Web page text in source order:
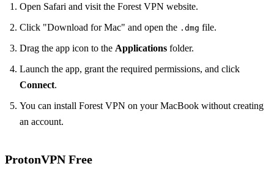
Open Safari and visit the Forest VPN website.
Click "Download for Mac" and open the .dmg file.
Drag the app icon to the Applications folder.
Launch the app, grant the required permissions, and click
Connect.
You can install Forest VPN on your MacBook without creating
an account.
ProtonVPN Free